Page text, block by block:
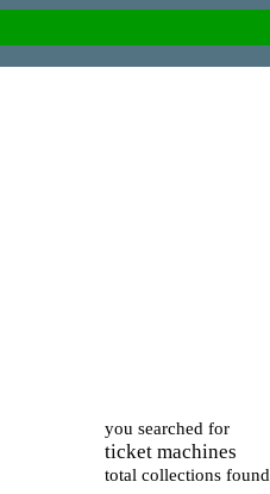
you searched for
ticket machines
total collections